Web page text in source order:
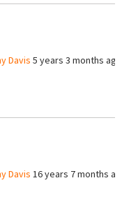
Davis 5 years 3 months ago
Davis 16 years 7 months